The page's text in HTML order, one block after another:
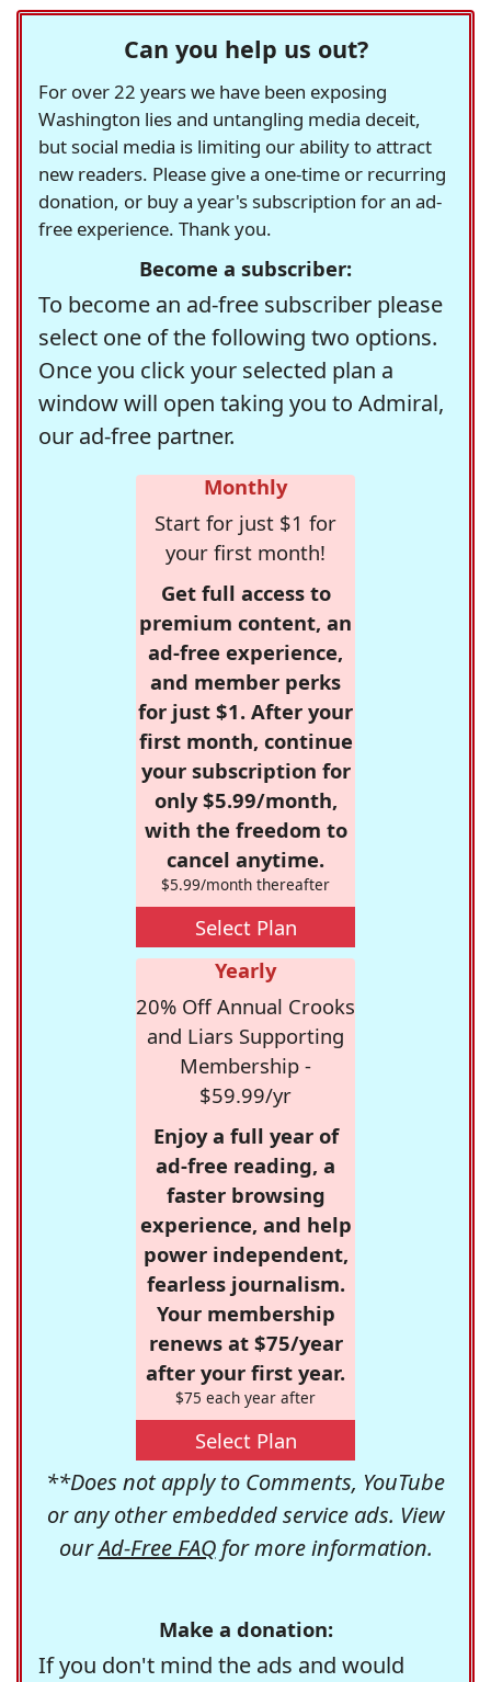
Can you help us out?
For over 22 years we have been exposing
Washington lies and untangling media deceit,
but social media is limiting our ability to attract
new readers. Please give a one-time or recurring
donation, or buy a year's subscription for an ad-
free experience. Thank you.
Become a subscriber:
To become an ad-free subscriber please
select one of the following two options.
Once you click your selected plan a
window will open taking you to Admiral,
our ad-free partner.
Monthly
Start for just $1 for
your first month!
Get full access to
premium content, an
ad-free experience,
and member perks
for just $1. After your
first month, continue
your subscription for
only $5.99/month,
with the freedom to
cancel anytime.
$5.99/month thereafter
Select Plan
Yearly
20% Off Annual Crooks
and Liars Supporting
Membership -
$59.99/yr
Enjoy a full year of
ad-free reading, a
faster browsing
experience, and help
power independent,
fearless journalism.
Your membership
renews at $75/year
after your first year.
$75 each year after
Select Plan
**Does not apply to Comments, YouTube
or any other embedded service ads. View
ourAd-Free FAQfor more information.
Make a donation:
If you don't mind the ads and would